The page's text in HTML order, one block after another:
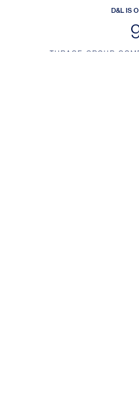
D&L IS
THRACE GROUP